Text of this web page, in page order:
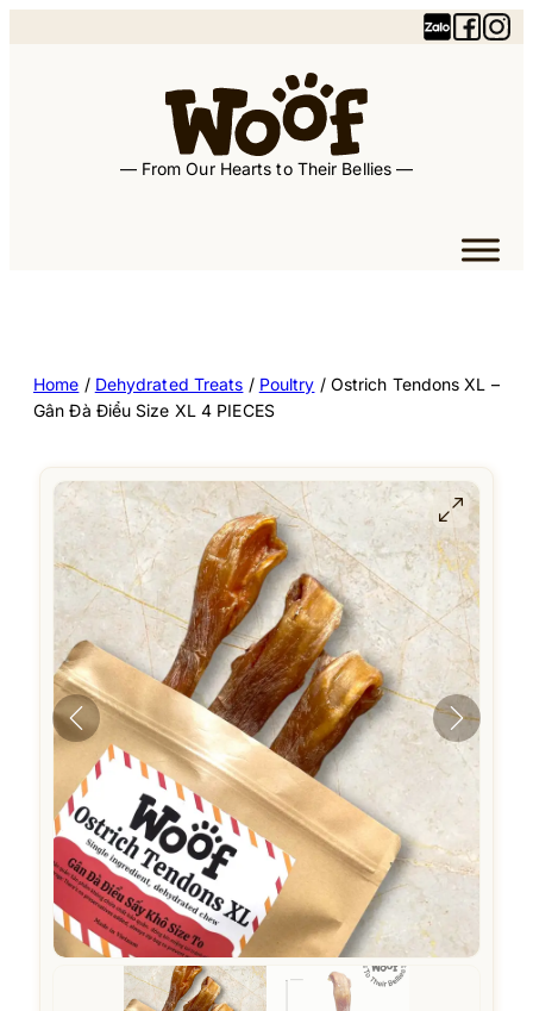
— From Our Hearts to Their Bellies —
Home / Dehydrated Treats / Poultry / Ostrich Tendons XL –
Gân Đà Điểu Size XL 4 PIECES